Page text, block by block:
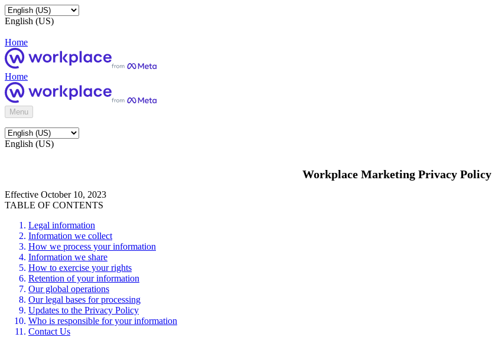
English (US)
Home
Home
Menu
English (US)
Workplace Marketing Privacy Policy
Effective October 10, 2023
TABLE OF CONTENTS
Legal information
Information we collect
How we process your information
Information we share
How to exercise your rights
Retention of your information
Our global operations
Our legal bases for processing
Updates to the Privacy Policy
Who is responsible for your information
Contact Us